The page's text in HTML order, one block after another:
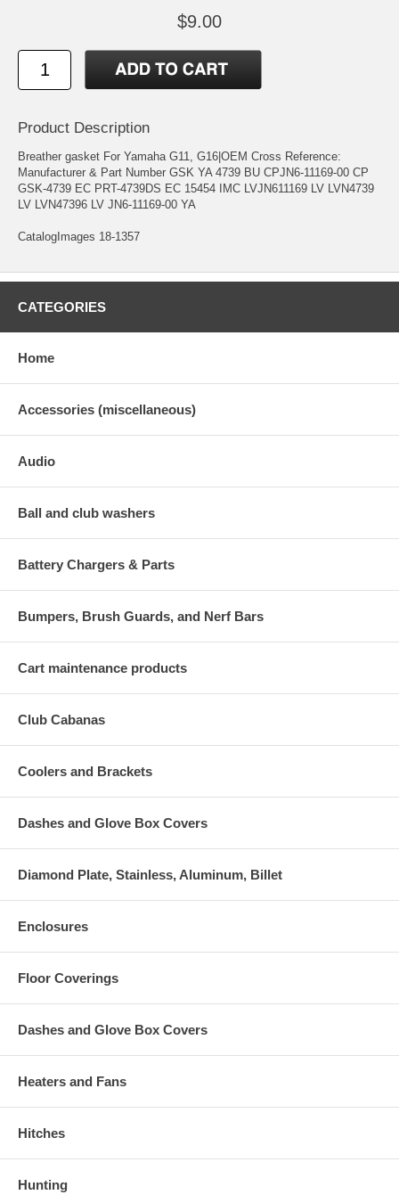
$9.00
Product Description
Breather gasket For Yamaha G11, G16|OEM Cross Reference:
Manufacturer & Part Number GSK YA 4739 BU CPJN6-11169-00 CP
GSK-4739 EC PRT-4739DS EC 15454 IMC LVJN611169 LV LVN4739
LV LVN47396 LV JN6-11169-00 YA
CatalogImages 18-1357
CATEGORIES
Home
Accessories (miscellaneous)
Audio
Ball and club washers
Battery Chargers & Parts
Bumpers, Brush Guards, and Nerf Bars
Cart maintenance products
Club Cabanas
Coolers and Brackets
Dashes and Glove Box Covers
Diamond Plate, Stainless, Aluminum, Billet
Enclosures
Floor Coverings
Dashes and Glove Box Covers
Heaters and Fans
Hitches
Hunting